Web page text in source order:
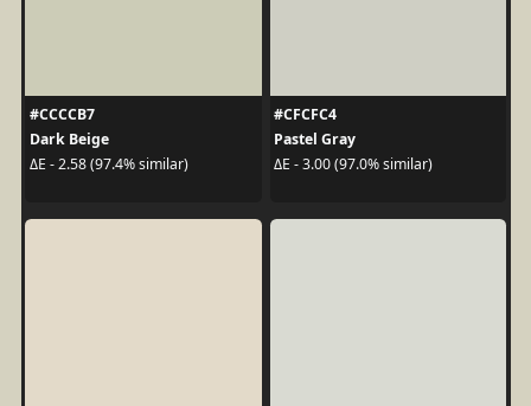
#CCCCB7
Dark Beige
ΔE - 2.58 (97.4% similar)
#CFCFC4
Pastel Gray
ΔE - 3.00 (97.0% similar)